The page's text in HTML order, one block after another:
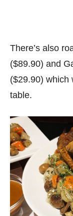
There’s also
($89.90) and
($29.90) which
table.